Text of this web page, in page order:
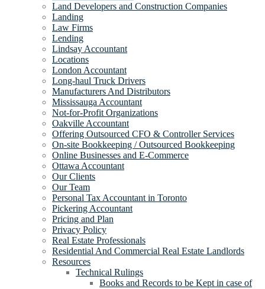
Land Developers and Construction Companies
Landing
Law Firms
Lending
Lindsay Accountant
Locations
London Accountant
Long-haul Truck Drivers
Manufacturers And Distributors
Mississauga Accountant
Not-for-Profit Organizations
Oakville Accountant
Offering Outsourced CFO & Controller Services
On-site Bookkeeping / Outsourced Bookkeeping
Online Businesses and E-Commerce
Ottawa Accountant
Our Clients
Our Team
Personal Tax Accountant in Toronto
Pickering Accountant
Pricing and Plan
Privacy Policy
Real Estate Professionals
Residential And Commercial Real Estate Landlords
Resources
Technical Rulings
Books and Records to be Kept in case of